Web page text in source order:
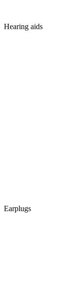
Hearing aids
Earplugs